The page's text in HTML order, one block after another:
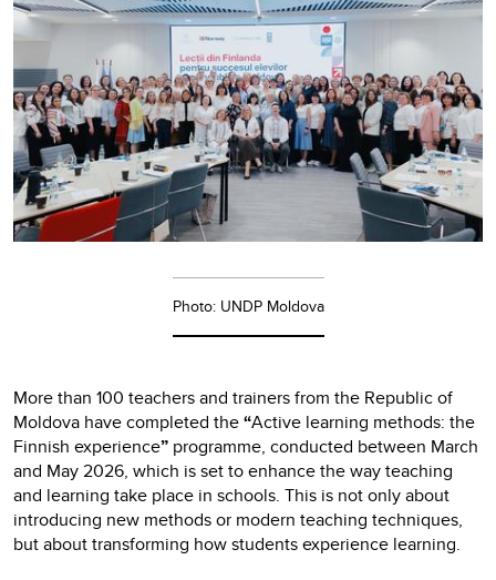
Photo: UNDP Moldova
More than 100 teachers and trainers from the Republic of
Moldova have completed the“Active learning methods: the
Finnish experience” programme, conducted between March
and May 2026, which is set to enhance the way teaching
and learning take place in schools. This is not only about
introducing new methods or modern teaching techniques,
but about transforming how students experience learning.